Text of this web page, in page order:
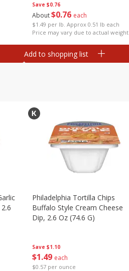
Save $0.76
About$0 76 each
$1.49 per lb. Approx 0.51 lb each
Price may vary due to actual weight
Add to shopping list
Save $1.10
$1 49 each
$0.57 per ounce
Philadelphia Tortilla Chips
Buffalo Style Cream Cheese
Dip, 2.6 Oz (74.6 G)